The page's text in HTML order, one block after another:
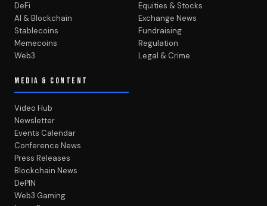
DeFi
AI & Blockchain
Stablecoins
Memecoins
Web3
Equities & Stocks
Exchange News
Fundraising
Regulation
Legal & Crime
MEDIA & CONTENT
Video Hub
Newsletter
Events Calendar
Conference News
Press Releases
Blockchain News
DePIN
Web3 Gaming